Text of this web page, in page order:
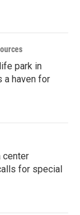
park in
a haven for
center
for special